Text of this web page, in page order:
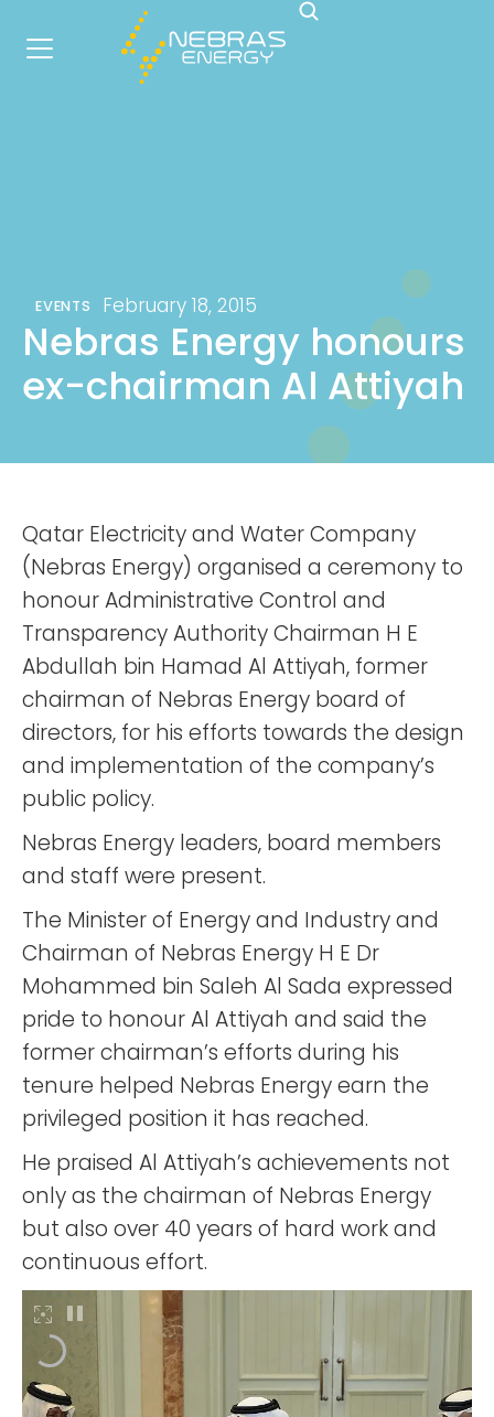
EVENTS February 18, 2015
Nebras Energy honours
ex-chairman Al Attiyah
Qatar Electricity and Water Company
(Nebras Energy) organised a ceremony to
honour Administrative Control and
Transparency Authority Chairman H E
Abdullah bin Hamad Al Attiyah, former
chairman of Nebras Energy board of
directors, for his efforts towards the design
and implementation of the company’s
public policy.
Nebras Energy leaders, board members
and staff were present.
The Minister of Energy and Industry and
Chairman of Nebras Energy H E Dr
Mohammed bin Saleh Al Sada expressed
pride to honour Al Attiyah and said the
former chairman’s efforts during his
tenure helped Nebras Energy earn the
privileged position it has reached.
He praised Al Attiyah’s achievements not
only as the chairman of Nebras Energy
but also over 40 years of hard work and
continuous effort.